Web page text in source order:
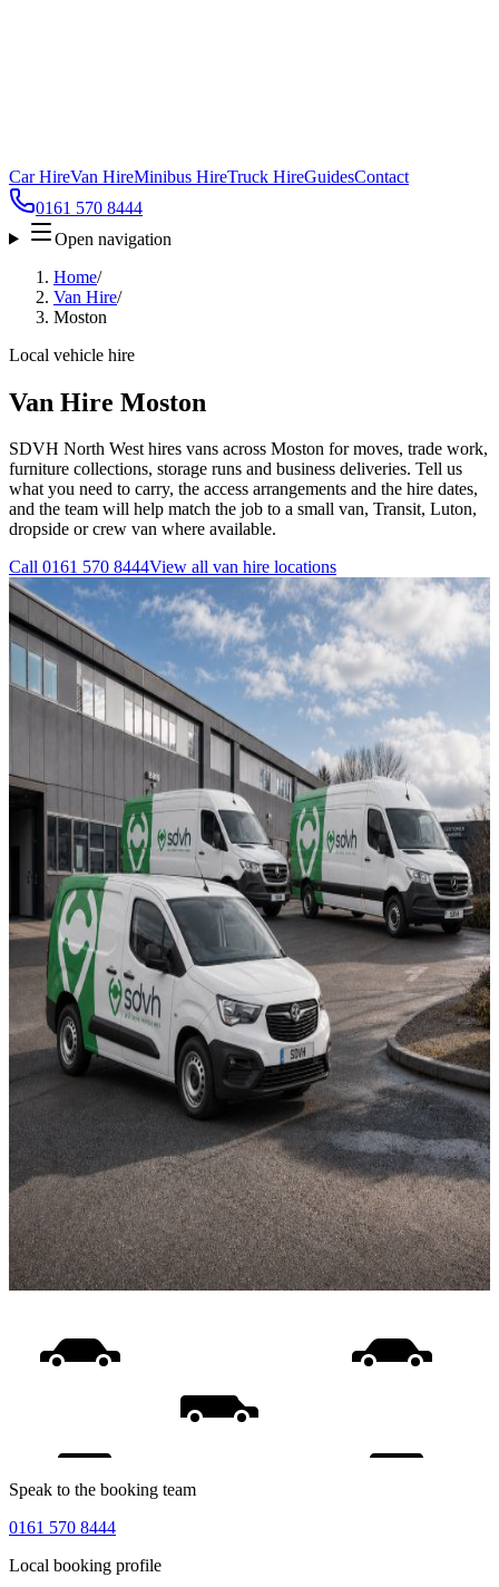
Car HireVan HireMinibus HireTruck HireGuidesContact
0161 570 8444
Open navigation
Home/
Van Hire/
Moston
Local vehicle hire
Van Hire Moston
SDVH North West hires vans across Moston for moves, trade work,
furniture collections, storage runs and business deliveries. Tell us
what you need to carry, the access arrangements and the hire dates,
and the team will help match the job to a small van, Transit, Luton,
dropside or crew van where available.
Call 0161 570 8444View all van hire locations
Speak to the booking team
0161 570 8444
Local booking profile